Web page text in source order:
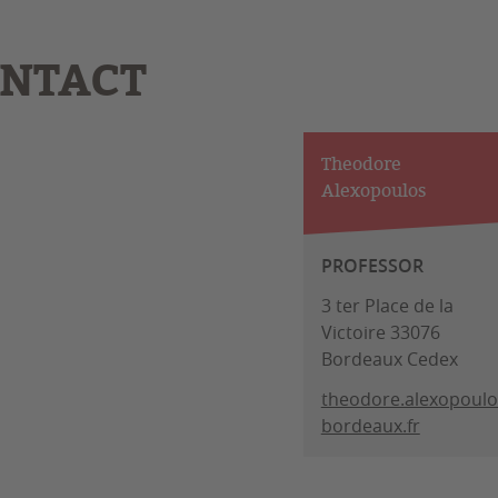
Theodore
Alexopoulos
PROFESSOR
3 ter Place de la
Victoire 33076
Bordeaux Cedex
bordeaux.fr